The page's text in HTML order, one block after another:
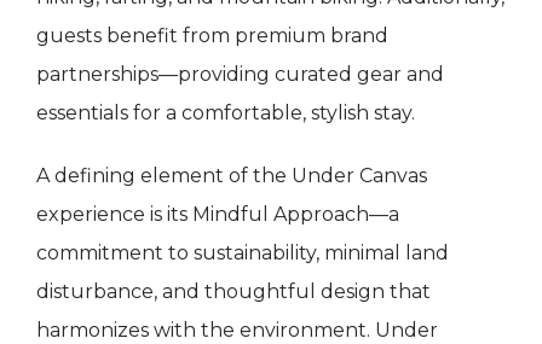
guests benefit from premium brand
partnerships—providing curated gear and
essentials for a comfortable, stylish stay.
A defining element of the Under Canvas
experience is its Mindful Approach—a
commitment to sustainability, minimal land
disturbance, and thoughtful design that
harmonizes with the environment. Under